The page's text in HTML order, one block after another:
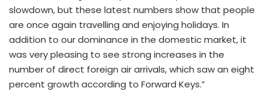
slowdown, but these latest numbers show that people
are once again travelling and enjoying holidays. In
addition to our dominance in the domestic market, it
was very pleasing to see strong increases in the
number of direct foreign air arrivals, which saw an eight
percent growth according to Forward Keys.”